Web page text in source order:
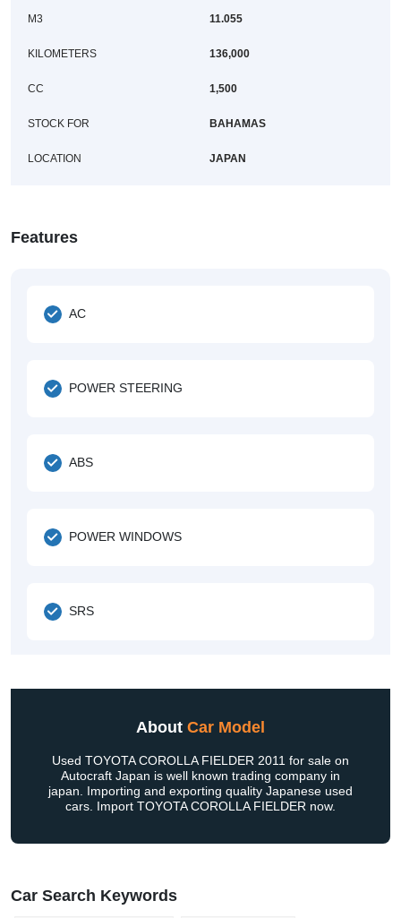
M3 11.055
KILOMETERS 136,000
CC 1,500
STOCK FOR BAHAMAS
LOCATION JAPAN
Features
AC
POWER STEERING
ABS
POWER WINDOWS
SRS
About Car Model
Used TOYOTA COROLLA FIELDER 2011 for sale on
Autocraft Japan is well known trading company in
japan. Importing and exporting quality Japanese used
cars. Import TOYOTA COROLLA FIELDER now.
Car Search Keywords